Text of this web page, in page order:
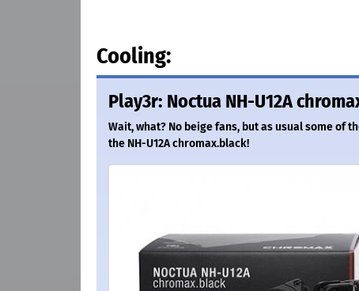
Cooling:
Play3r: Noctua NH-U12A
Wait, what? No beige fans, but as usual some of
the NH-U12A chromax.black!